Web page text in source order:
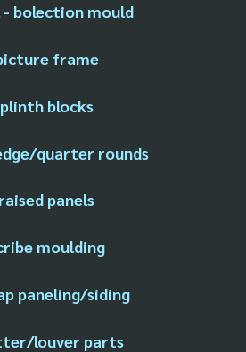
- bolection mould
frame
plinth blocks
quarter rounds
raised panels
moulding
paneling/siding
louver parts